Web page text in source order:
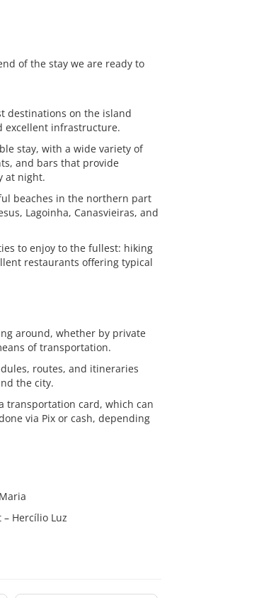
of the stay we are ready to
destinations on the island
excellent infrastructure.
stay, with a wide variety of
and bars that provide
at night.
beaches in the northern part
Lagoinha, Canasvieiras, and
to enjoy to the fullest: hiking
restaurants offering typical
around, whether by private
of transportation.
routes, and itineraries
the city.
transportation card, which can
via Pix or cash, depending
Hercílio Luz